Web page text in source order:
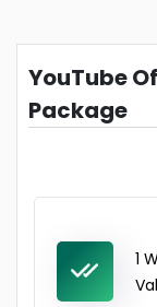
YouTube
Package
1